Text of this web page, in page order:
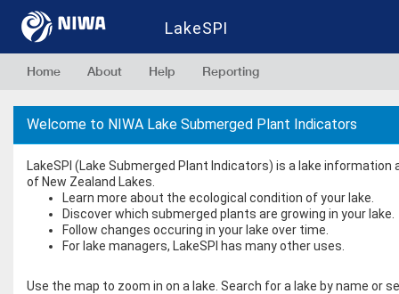
LakeSPI
Home About Help Reporting
Welcome to NIWA Lake Submerged Plant Indicators
LakeSPI (Lake Submerged Plant Indicators) is a lake
of New Zealand Lakes.
Learn more about the ecological condition of your lake.
Discover which submerged plants are growing in your lake.
Follow changes occuring in your lake over time.
For lake managers, LakeSPI has many other uses.
Use the map to zoom in on a lake. Search for a lake by name or